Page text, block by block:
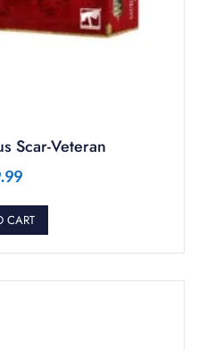
Scar-Veteran
CART